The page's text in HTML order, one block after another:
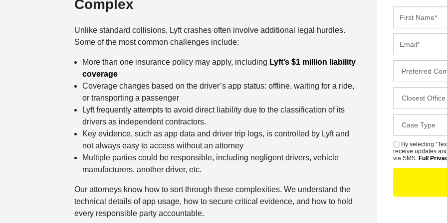
Complex
Unlike standard collisions, Lyft crashes often involve additional legal hurdles.
Some of the most common challenges include:
More than one insurance policy may apply, including Lyft’s $1 million liability
coverage
Coverage changes based on the driver’s app status: offline, waiting for a ride,
or transporting a passenger
Lyft frequently attempts to avoid direct liability due to the classification of its
drivers as independent contractors.
Key evidence, such as app data and driver trip logs, is controlled by Lyft and
not always easy to access without an attorney
Multiple parties could be responsible, including negligent drivers, vehicle
manufacturers, another driver, etc.
Our attorneys know how to sort through these complexities. We understand the
technical details of app usage, how to secure critical evidence, and how to hold
every responsible party accountable.
r
t
a
e
a
le
e
r
e
d
n
o
e
s
s
e
D
S
M
S
By selecting
receive updates
via SMS. Full